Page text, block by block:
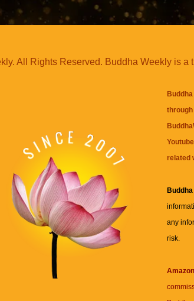
All Rights Reserved. Buddha Weekly is a
related
any
risk.